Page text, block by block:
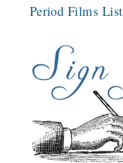
Period Films List